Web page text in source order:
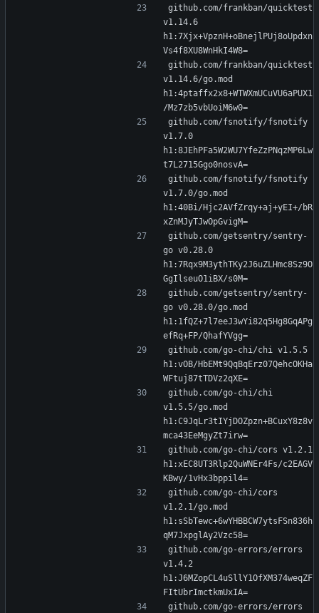
github.com/frankban/quicktest
v1.14.6
h1:7Xjx+VpznH+oBnejlPUj8oUpdxn
Vs4f8XU8WnHkI4W8=
github.com/frankban/quicktest
v1.14.6/go.mod
h1:4ptaffx2x8+WTWXmUCuVU6aPUX1
/Mz7zb5vbUoiM6w0=
github.com/fsnotify/fsnotify
v1.7.0
h1:8JEhPFa5W2WU7YfeZzPNqzMP6Lw
t7L2715Ggo0nosvA=
github.com/fsnotify/fsnotify
v1.7.0/go.mod
h1:40Bi/Hjc2AVfZrqy+aj+yEI+/bR
xZnMJyTJwOpGvigM=
github.com/getsentry/sentry-
go v0.28.0
h1:7Rqx9M3ythTKy2J6uZLHmc8Sz9O
GgIlseuO1iBX/s0M=
github.com/getsentry/sentry-
go v0.28.0/go.mod
h1:1fQZ+7l7eeJ3wYi82q5Hg8GqAPg
efRq+FP/QhafYVgg=
github.com/go-chi/chi v1.5.5
h1:vOB/HbEMt9QqBqErz07QehcOKHa
WFtuj87tTDVz2qXE=
github.com/go-chi/chi
v1.5.5/go.mod
h1:C9JqLr3tIYjDOZpzn+BCuxY8z8v
mca43EeMgyZt7irw=
github.com/go-chi/cors v1.2.1
h1:xEC8UT3Rlp2QuWNEr4Fs/c2EAGV
KBwy/1vHx3bppil4=
github.com/go-chi/cors
v1.2.1/go.mod
h1:sSbTewc+6wYHBBCW7ytsFSn836h
qM7JxpglAy2Vzc58=
github.com/go-errors/errors
v1.4.2
h1:J6MZopCL4uSllY1OfXM374weqZF
FItUbrImctkmUxIA=
github.com/go-errors/errors